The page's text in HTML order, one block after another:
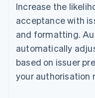
Increase the
acceptance with
and formatting.
automatically
based on issuer
your authorisation